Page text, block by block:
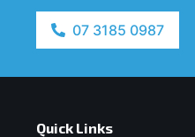
07 3185 0987
Quick Links